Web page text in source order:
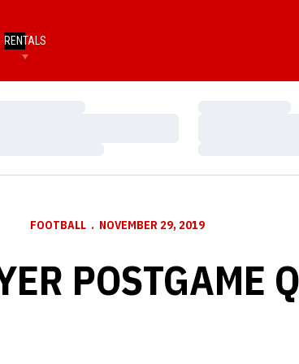
RENTALS
FOOTBALL NOVEMBER 29, 2019
POSTGAME